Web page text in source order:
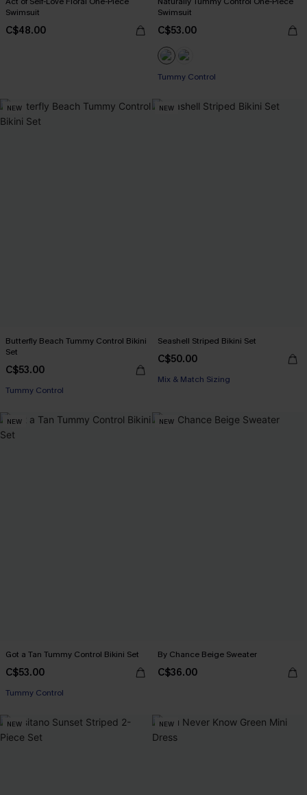
Swimsuit
C$48.00
Swimsuit
C$53.00
Tummy Control
NEW
Butterfly Beach Tummy Control Bikini
Set
C$53.00
Tummy Control
NEW
Seashell Striped Bikini Set
C$50.00
Mix & Match Sizing
NEW
Got a Tan Tummy Control Bikini Set
C$53.00
Tummy Control
NEW
By Chance Beige Sweater
C$36.00
NEW NEW